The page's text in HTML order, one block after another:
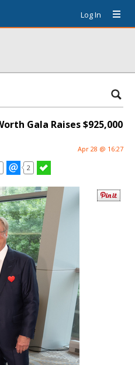
Log In
Gala Raises $925,000
Apr 28 @ 16:27
2